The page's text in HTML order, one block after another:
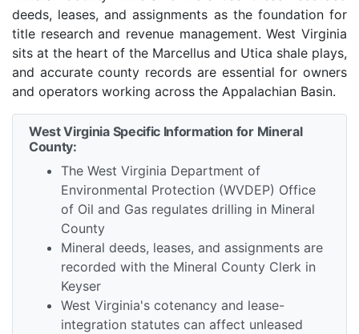
deeds, leases, and assignments as the foundation for
title research and revenue management. West Virginia
sits at the heart of the Marcellus and Utica shale plays,
and accurate county records are essential for owners
and operators working across the Appalachian Basin.
West Virginia Specific Information for Mineral
County:
The West Virginia Department of
Environmental Protection (WVDEP) Office
of Oil and Gas regulates drilling in Mineral
County
Mineral deeds, leases, and assignments are
recorded with the Mineral County Clerk in
Keyser
West Virginia's cotenancy and lease-
integration statutes can affect unleased